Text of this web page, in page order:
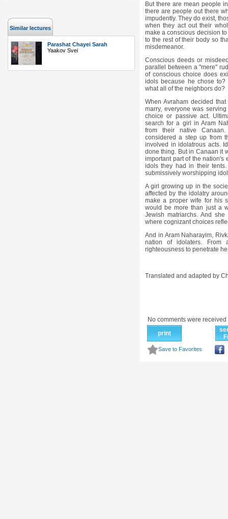
But there are mean people
there are people out there
impudently. They do exist,
when they act out their
make a conscious decision
to the rest of their body so
misdemeanor.
Conscious deeds or
parallel between a "mere"
of conscious choice does
idols because he chose
what all of the neighbors do?
When Avraham decided
marry, everyone was
choice or passive act.
search for a girl in Aram
from their native
considered a step up from
involved in idolatrous acts.
done thing. But in Canaan it
important part of the nation's
idols they had in their
submissively worshipping
A girl growing up in the
affected by the idolatry
make a proper wife for his
would be more than just a
Jewish matriarchs. And
where cognizant choices
And in Aram Naharayim,
nation of idolaters. From
righteousness to penetrate
Translated and adapted by
No comments were
print
Similar lectures
Parashat Chayei Sarah
Yaakov Svei